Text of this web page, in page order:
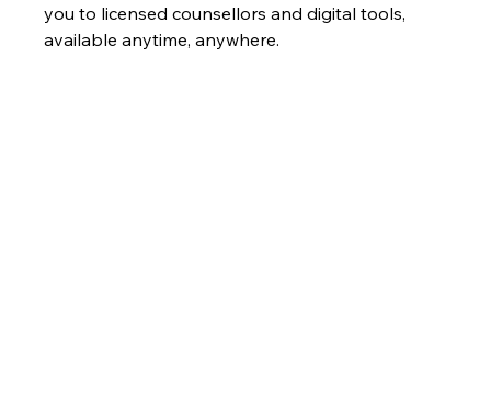
you to licensed counsellors and digital tools,
available anytime, anywhere.